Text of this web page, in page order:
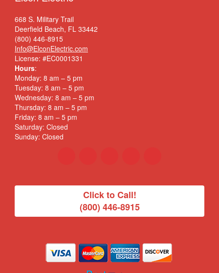
668 S. Military Trail
Deerfield Beach, FL 33442
(800) 446-8915
Info@ElconElectric.com
License: #EC0001331
Hours:
Monday: 8 am – 5 pm
Tuesday: 8 am – 5 pm
Wednesday: 8 am – 5 pm
Thursday: 8 am – 5 pm
Friday: 8 am – 5 pm
Saturday: Closed
Sunday: Closed
Click to Call!
(800) 446-8915